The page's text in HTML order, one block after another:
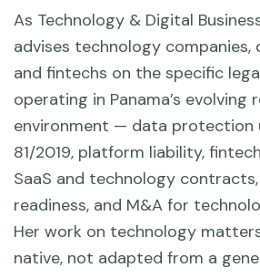
As Technology & Digital
advises technology
and fintechs on the specific
operating in Panama’s evolving
environment — data protection
81/2019, platform liability,
SaaS and technology
readiness, and M&A for
Her work on technology
native, not adapted from a